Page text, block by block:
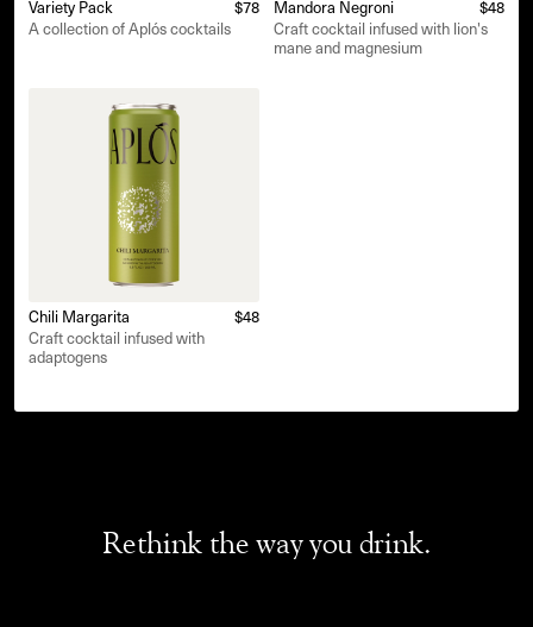
Variety Pack
$78
A collection of Aplós cocktails
Mandora Negroni
$48
Craft cocktail infused with lion's
mane and magnesium
Chili Margarita
$48
Craft cocktail infused with
adaptogens
Rethink the way you drink.